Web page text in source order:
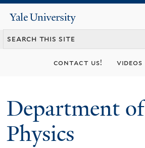
content
Yale
University
contact us! videos
Department of
Physics